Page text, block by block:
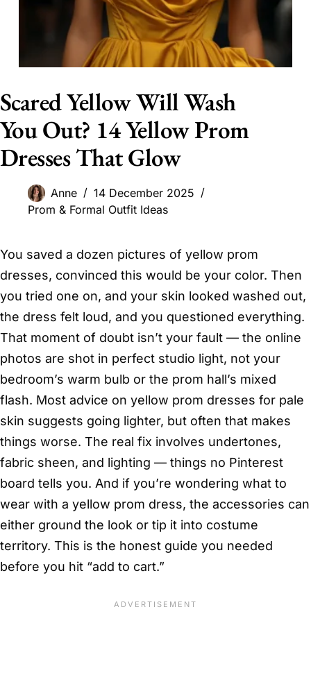
Scared Yellow Will Wash
You Out? 14 Yellow Prom
Dresses That Glow
Anne
14 December 2025
Prom & Formal Outfit Ideas
You saved a dozen pictures of yellow prom
dresses, convinced this would be your color. Then
you tried one on, and your skin looked washed out,
the dress felt loud, and you questioned everything.
That moment of doubt isn’t your fault — the online
photos are shot in perfect studio light, not your
bedroom’s warm bulb or the prom hall’s mixed
flash. Most advice on yellow prom dresses for pale
skin suggests going lighter, but often that makes
things worse. The real fix involves undertones,
fabric sheen, and lighting — things no Pinterest
board tells you. And if you’re wondering what to
wear with a yellow prom dress, the accessories can
either ground the look or tip it into costume
territory. This is the honest guide you needed
before you hit “add to cart.”